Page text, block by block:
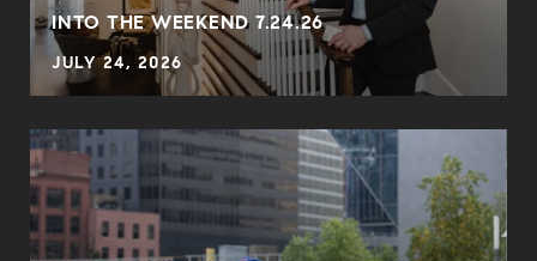
INTO THE WEEKEND 7.24.26
JULY 24, 2026